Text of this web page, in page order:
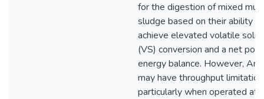
for the digestion of mixed
sludge based on their ability to
achieve elevated volatile
(VS) conversion and a net
energy balance. However,
may have throughput
particularly when operated at